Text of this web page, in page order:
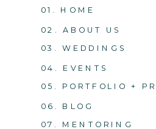
05. PORTFOLIO +
04. EVENTS
03. WEDDINGS
02. ABOUT US
01. HOME
06. BLOG
07. MENTORING